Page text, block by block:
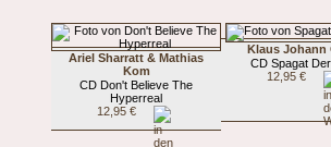
Ariel Sharratt & Mathias
Kom
CD Don't Believe The
Hyperreal
12,95 €
Klaus Johann
CD Spagat
12,95 €